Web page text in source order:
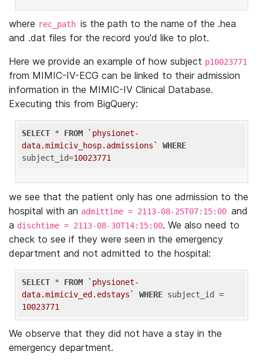
where rec_path is the path to the name of the .hea
and .dat files for the record you'd like to plot.
Here we provide an example of how subject p10023771
from MIMIC-IV-ECG can be linked to their admission
information in the MIMIC-IV Clinical Database.
Executing this from BigQuery:
SELECT * FROM
`physionet-
data.mimiciv_hosp.admissions`
WHERE
subject_id=10023771
we see that the patient only has one admission to the
hospital with an admittime = 2113-08-25T07:15:00 and
a dischtime = 2113-08-30T14:15:00. We also need to
check to see if they were seen in the emergency
department and not admitted to the hospital:
SELECT * FROM
`physionet-
data.mimiciv_ed.edstays`
WHERE
10023771
We observe that they did not have a stay in the
emergency department.